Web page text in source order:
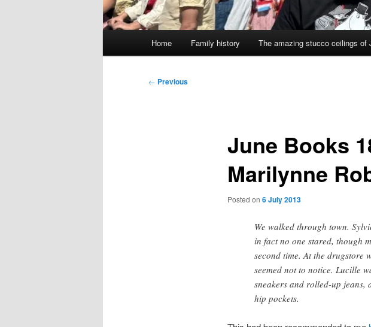
Home Family history The amazing stucco ceilings of
Post
← Previous
June Books
Marilynne
Posted on 6 July 2013
We walked through town.
in fact no one stared, though
second time. At the drugstore
seemed not to notice. Lucille
sneakers and rolled-up jeans,
hip pockets.